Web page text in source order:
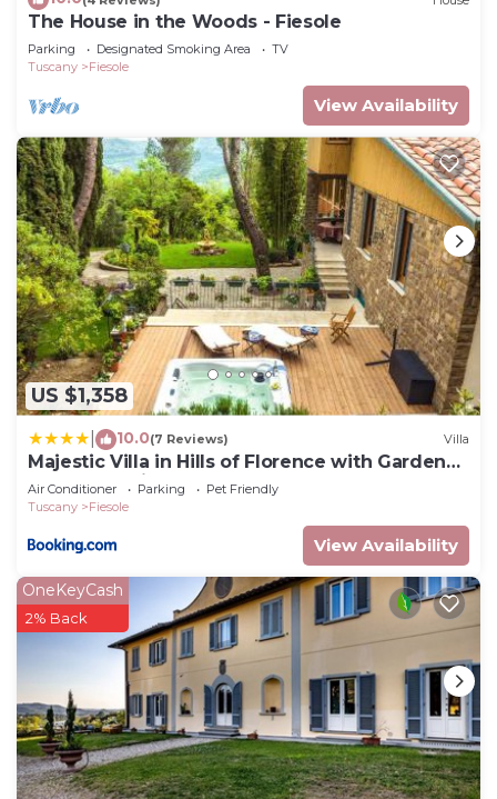
The House in the Woods - Fiesole
Parking Designated Smoking Area
TV
Tuscany
Fiesole
View Availability
US $1,358
10.0(7 Reviews) Villa
Majestic Villa in Hills of Florence with Gardens
Gym Jacuzzi and Sauna
Air Conditioner Parking
Pet Friendly
Tuscany
Fiesole
View Availability
OneKeyCash
2% Back